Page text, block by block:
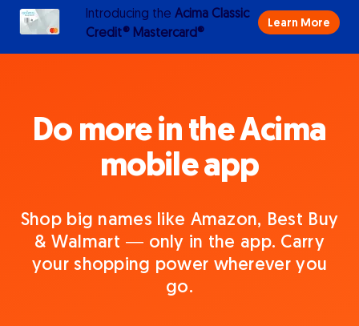
Introducing the Acima Classic
Credit® Mastercard®
Learn More
Do more in the Acima
mobile app
Shop big names like Amazon, Best Buy
& Walmart — only in the app. Carry
your shopping power wherever you
go.